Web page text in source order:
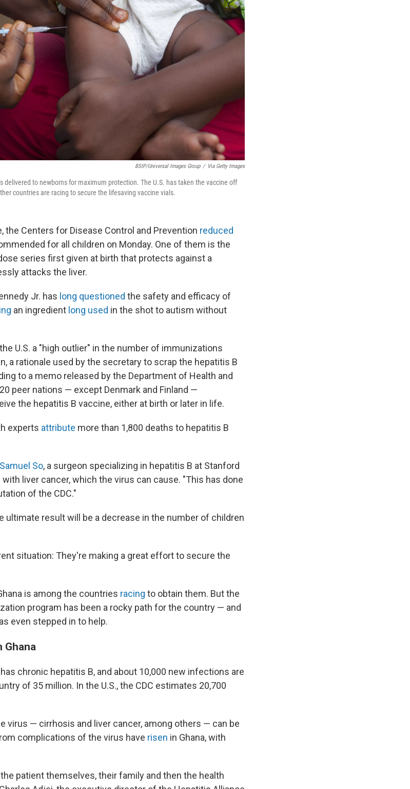
BSIP/Universal Images Group / Via Getty Images
delivered to newborns for maximum protection. The U.S. has taken the vaccine off
countries are racing to secure the lifesaving vaccine vials.
the Centers for Disease Control and Prevention reduced
for all children on Monday. One of them is the
series first given at birth that protects against a
attacks the liver.
Jr. has long questioned the safety and efficacy of
an ingredient long used in the shot to autism without
the U.S. a "high outlier" in the number of immunizations
a rationale used by the secretary to scrap the hepatitis B
to a memo released by the Department of Health and
peer nations — except Denmark and Finland —
the hepatitis B vaccine, either at birth or later in life.
experts attribute more than 1,800 deaths to hepatitis B
So, a surgeon specializing in hepatitis B at Stanford
liver cancer, which the virus can cause. "This has done
of the CDC."
ultimate result will be a decrease in the number of children
situation: They're making a great effort to secure the
is among the countries racing to obtain them. But the
program has been a rocky path for the country — and
even stepped in to help.
Ghana
chronic hepatitis B, and about 10,000 new infections are
of 35 million. In the U.S., the CDC estimates 20,700
virus — cirrhosis and liver cancer, among others — can be
complications of the virus have risen in Ghana, with
patient themselves, their family and then the health